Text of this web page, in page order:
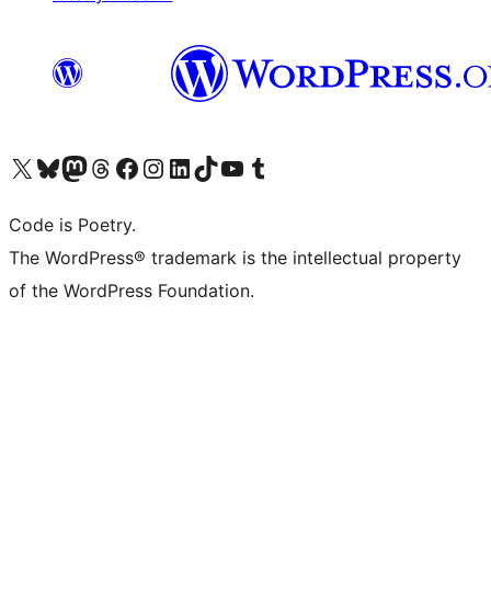
Visit our X (formerly Twitter) account
Visit our Bluesky account
Visit our Mastodon account
Visit our Threads account
Visit our Facebook page
Visit our Instagram account
Visit our LinkedIn account
Visit our TikTok account
Visit our YouTube channel
Visit our Tumblr account
Code is Poetry.
The WordPress® trademark is the intellectual property
of the WordPress Foundation.